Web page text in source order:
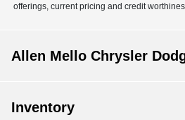
offerings, current pricing and credit
Allen Mello Chrysler
Inventory